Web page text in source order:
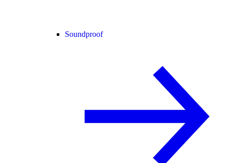
Soundproof